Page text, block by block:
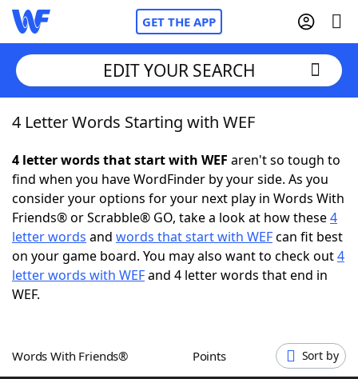
GET THE APP
Home
Words With FriendsCheat
NYT Crossplay Cheat
Scrabble Helpers
EDIT YOUR SEARCH
4 Letter Words Starting with WEF
4 letter words that start with WEF aren't so tough to
find when you have WordFinder by your side. As you
consider your options for your next play in Words With
Friends® or Scrabble® GO, take a look at how these4
letter words and words that start with WEFcan fit best
on your game board. You may also want to check out4
letter words with WEFand 4 letter words that end in
WEF.
Words With Friends® Points Sort by